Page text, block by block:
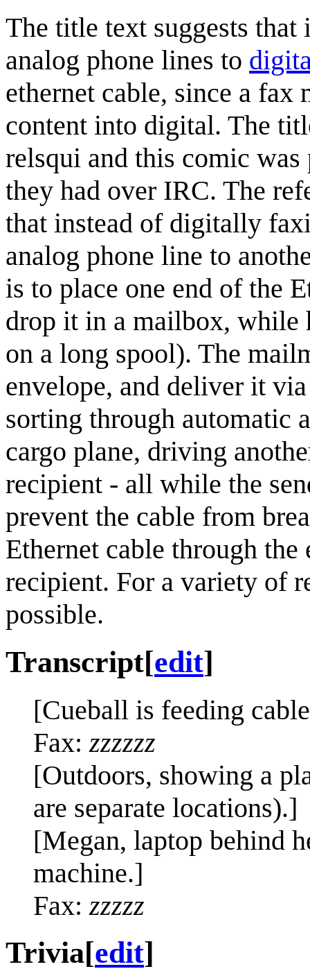
The title text suggests
analog phone lines to
ethernet cable, since a
content into digital. The
relsqui and this comic
they had over IRC. The
that instead of digitally
analog phone line to
is to place one end of the
drop it in a mailbox, while
on a long spool). The
envelope, and deliver it
sorting through automatic
cargo plane, driving
recipient - all while the
prevent the cable from
Ethernet cable through
recipient. For a variety of
possible.
Transcript[edit]
[Cueball is feeding
Fax: zzzzzz
[Outdoors, showing a
are separate locations).]
[Megan, laptop behind
machine.]
Fax: zzzzz
Trivia[edit]